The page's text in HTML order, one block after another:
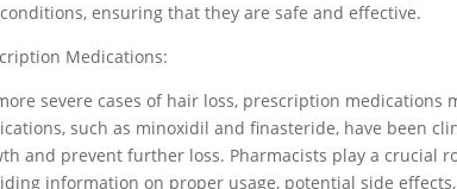
ensuring that they are safe and effective.
Medications:
severe cases of hair loss, prescription medications
such as minoxidil and finasteride, have been
and prevent further loss. Pharmacists play a crucial
information on proper usage, potential side